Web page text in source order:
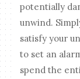
potentially
unwind.
satisfy your
to set an
spend the